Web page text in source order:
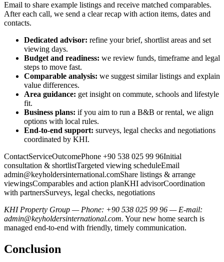
Email to share example listings and receive matched comparables.
After each call, we send a clear recap with action items, dates and
contacts.
Dedicated advisor: refine your brief, shortlist areas and set
viewing days.
Budget and readiness: we review funds, timeframe and legal
steps to move fast.
Comparable analysis: we suggest similar listings and explain
value differences.
Area guidance: get insight on commute, schools and lifestyle
fit.
Business plans: if you aim to run a B&B or rental, we align
options with local rules.
End-to-end support: surveys, legal checks and negotiations
coordinated by KHI.
ContactServiceOutcomePhone +90 538 025 99 96Initial
consultation & shortlistTargeted viewing scheduleEmail
admin@keyholdersinternational.comShare listings & arrange
viewingsComparables and action planKHI advisorCoordination
with partnersSurveys, legal checks, negotiations
KHI Property Group — Phone: +90 538 025 99 96 — E-mail:
admin@keyholdersinternational.com. Your new home search is
managed end-to-end with friendly, timely communication.
Conclusion